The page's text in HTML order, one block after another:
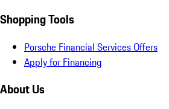
Shopping Tools
Porsche Financial Services Offers
Apply for Financing
About Us